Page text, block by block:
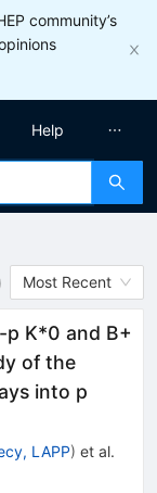
community’s
Help
Most Recent
K*0 and B+
of the
into p
LAPP) et al.